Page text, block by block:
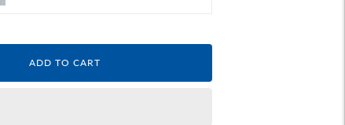
ADD TO CART